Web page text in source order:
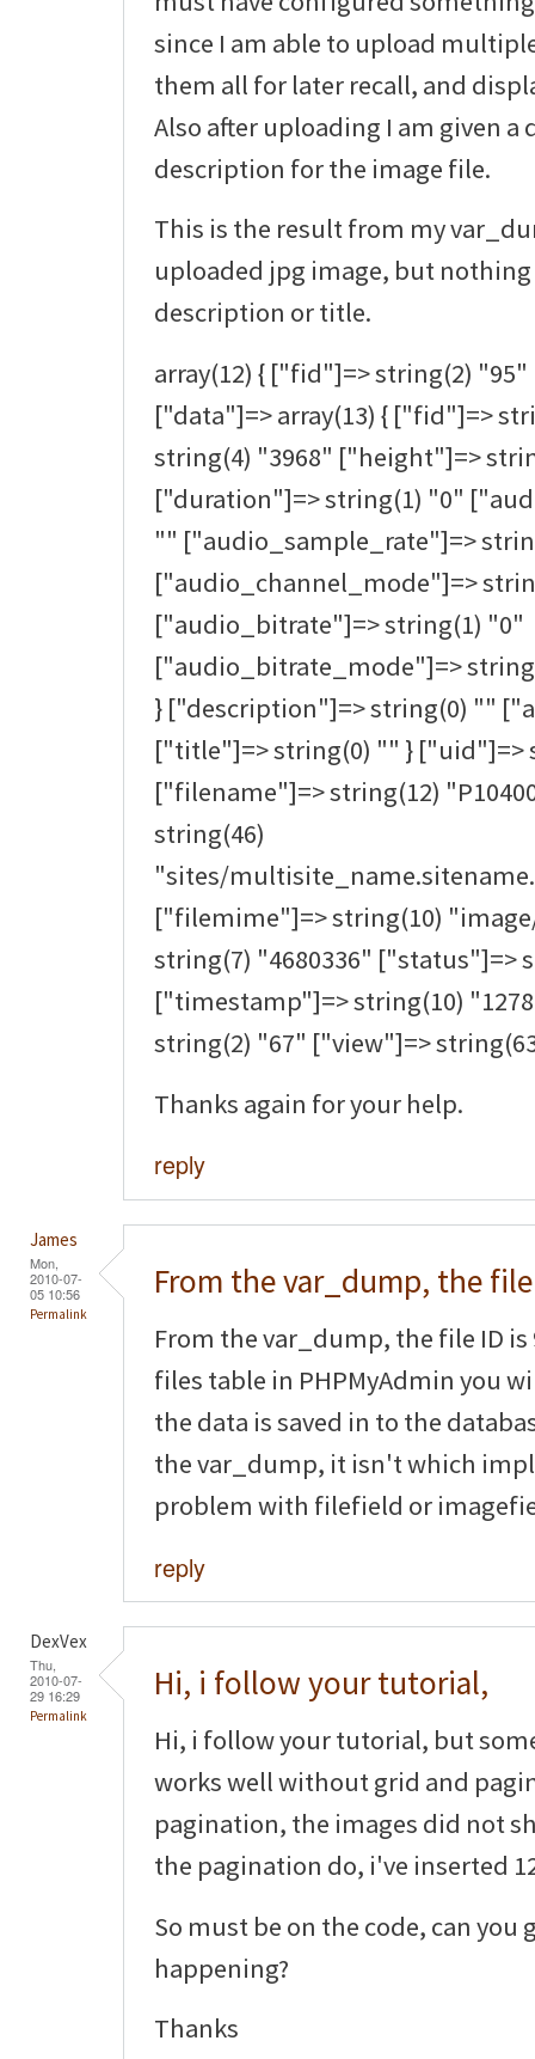
since I am able to upload
them all for later recall, and
Also after uploading I am given a
description for the image file.
This is the result from my
uploaded jpg image, but
description or title.
array(12) { ["fid"]=> string(2)
["data"]=> array(13) { ["fid"]=>
string(4) "3968" ["height"]=>
["duration"]=> string(1) "0"
"" ["audio_sample_rate"]=>
["audio_channel_mode"]=>
["audio_bitrate"]=> string(1) "0"
["audio_bitrate_mode"]=>
} ["description"]=> string(0) ""
["title"]=> string(0) "" } ["uid"]=>
["filename"]=> string(12)
string(46)
"sites/
["filemime"]=> string(10)
string(7) "4680336" ["status"]=>
["timestamp"]=> string(10)
string(2) "67" ["view"]=>
Thanks again for your help.
reply
James
Mon,
2010-07-
05 10:56
Permalink
From the var_dump, the file
From the var_dump, the file ID is
files table in PHPMyAdmin you
the data is saved in to the
the var_dump, it isn't which
problem with filefield or
reply
DexVex
Thu,
2010-07-
29 16:29
Permalink
Hi, i follow your tutorial,
Hi, i follow your tutorial, but
works well without grid and
pagination, the images did not
the pagination do, i've inserted
So must be on the code, can you
happening?
Thanks